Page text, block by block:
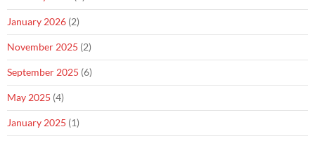
January 2026 (2)
November 2025 (2)
September 2025 (6)
May 2025 (4)
January 2025 (1)